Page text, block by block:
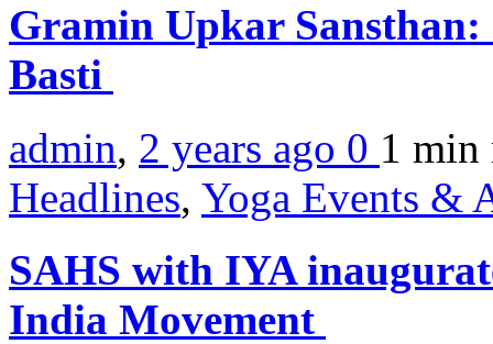
Gramin Upkar
Basti
admin, 2 years ago 0 1 min
Headlines, Yoga Events &
SAHS with IYA
India Movement